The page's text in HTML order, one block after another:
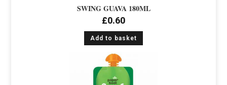
SWING GUAVA 180ML
£0.60
Add to basket